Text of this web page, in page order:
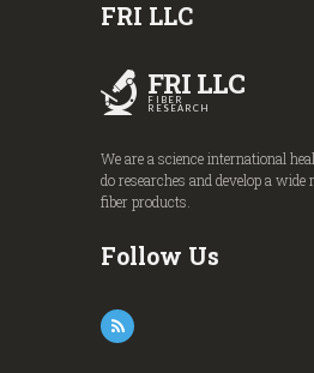
FRI LLC
FRI LLC
FIBER
RESEARCH
We are a science international
do researches and develop a
fiber products.
Follow Us